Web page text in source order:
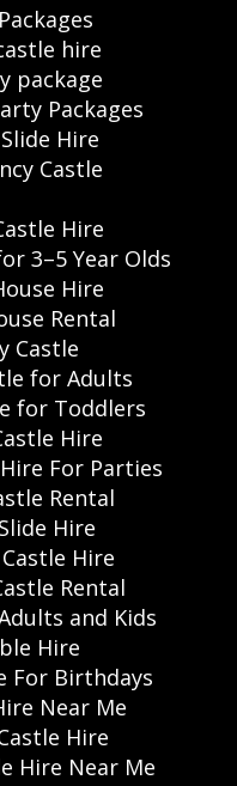
hire
package
Packages
Hire
Castle
Hire
3–5 Year Olds
Hire
Rental
Castle
for Adults
for Toddlers
Hire
For Parties
Rental
Hire
Hire
Rental
and Kids
Hire
For Birthdays
Near Me
Hire
Hire Near Me